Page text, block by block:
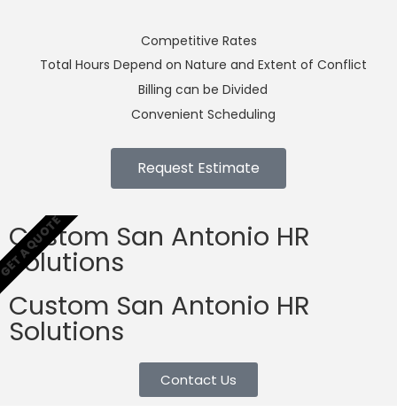
Competitive Rates
Total Hours Depend on Nature and Extent of Conflict
Billing can be Divided
Convenient Scheduling
Request Estimate
A QUOTE
Custom San Antonio HR
Solutions
Custom San Antonio HR
Solutions
Contact Us